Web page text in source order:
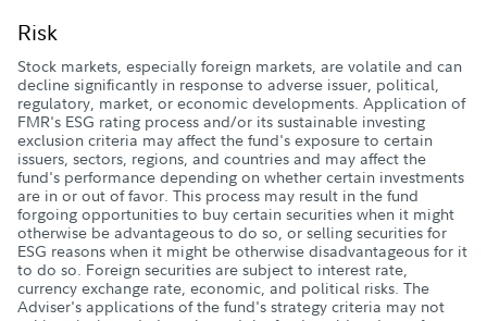
Risk
Stock markets, especially foreign markets, are volatile and can
decline significantly in response to adverse issuer, political,
regulatory, market, or economic developments. Application of
FMR's ESG rating process and/or its sustainable investing
exclusion criteria may affect the fund's exposure to certain
issuers, sectors, regions, and countries and may affect the
fund's performance depending on whether certain investments
are in or out of favor. This process may result in the fund
forgoing opportunities to buy certain securities when it might
otherwise be advantageous to do so, or selling securities for
ESG reasons when it might be otherwise disadvantageous for it
to do so. Foreign securities are subject to interest rate,
currency exchange rate, economic, and political risks. The
Adviser's applications of the fund's strategy criteria may not